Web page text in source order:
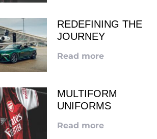
REDEFINING THE
JOURNEY
Read more
MULTIFORM
UNIFORMS
Read more